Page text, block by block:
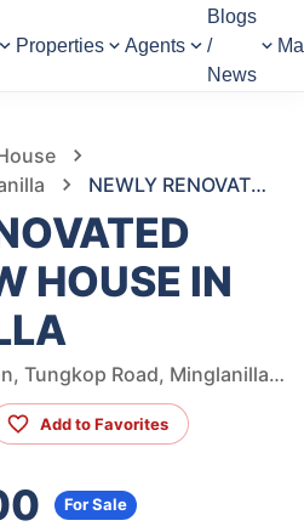
Properties Agents
Blogs
/
News
NEWLY RENOVATED BUNGALOW HOUSE IN MINGLANILLA
HOUSE IN
Midori Plains Subdivision, Tungkop Road, Minglanilla, Cebu, Philippines
Add to Favorites
For Sale